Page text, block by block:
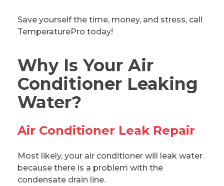
Save yourself the time, money, and stress, call
TemperaturePro today!
Why Is Your Air
Conditioner Leaking
Water?
Air Conditioner Leak Repair
Most likely, your air conditioner will leak water
because there is a problem with the
condensate drain line.